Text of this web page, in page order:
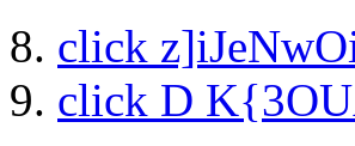
click
click D